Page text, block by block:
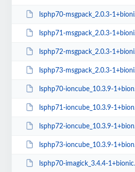
lsphp70-msgpack_2.0.3-1+bionic_amd64.deb
lsphp71-msgpack_2.0.3-1+bionic_amd64.deb
lsphp72-msgpack_2.0.3-1+bionic_amd64.deb
lsphp73-msgpack_2.0.3-1+bionic_amd64.deb
lsphp70-ioncube_10.3.9-1+bionic_amd64.deb
lsphp71-ioncube_10.3.9-1+bionic_amd64.deb
lsphp72-ioncube_10.3.9-1+bionic_amd64.deb
lsphp73-ioncube_10.3.9-1+bionic_amd64.deb
lsphp70-imagick_3.4.4-1+bionic_amd64.deb